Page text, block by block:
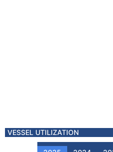
VESSEL UTILIZATION